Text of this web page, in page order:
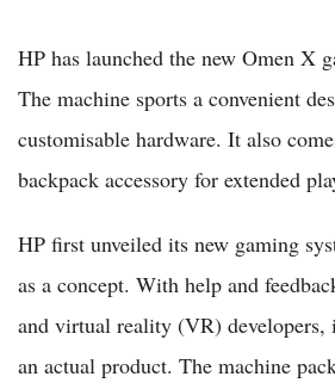
HP has launched the new Omen X
The machine sports a convenient
customisable hardware. It also
backpack accessory for extended
HP first unveiled its new gaming
as a concept. With help and
and virtual reality (VR) developers,
an actual product. The machine